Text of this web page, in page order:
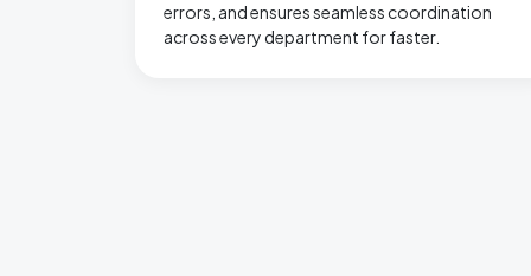
errors, and ensures seamless coordination
across every department for faster.